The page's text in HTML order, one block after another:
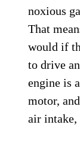
noxious
That
would if
to drive
engine is
motor,
air intake,